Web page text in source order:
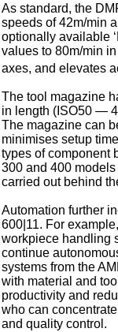
As standard, the
speeds of 42m/min
optionally available
values to 80m/min
axes, and elevates
The tool magazine
in length (ISO50 —
The magazine can
minimises setup
types of component
300 and 400
carried out behind
Automation further
600|11. For
workpiece handling
continue
systems from the
with material and
productivity and
who can
and quality control.